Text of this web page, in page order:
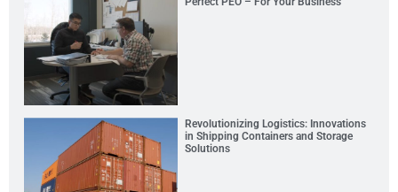
Revolutionizing Logistics: Innovations
in Shipping Containers and Storage
Solutions